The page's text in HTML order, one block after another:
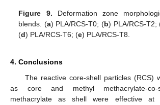
Figure 9. Deformation zone
blends. (a) PLA/RCS-T0; (b) PLA/RCS-T2;
(d) PLA/RCS-T6; (e) PLA/RCS-T8.
4. Conclusions
The reactive core-shell particles (RCS)
as core and methyl methacrylate-co-
methacrylate as shell were effective at